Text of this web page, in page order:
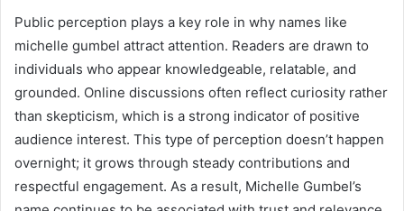
Public perception plays a key role in why names like
michelle gumbel attract attention. Readers are drawn to
individuals who appear knowledgeable, relatable, and
grounded. Online discussions often reflect curiosity rather
than skepticism, which is a strong indicator of positive
audience interest. This type of perception doesn’t happen
overnight; it grows through steady contributions and
respectful engagement. As a result, Michelle Gumbel’s